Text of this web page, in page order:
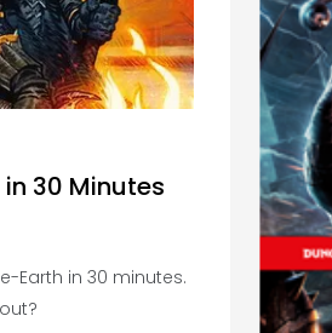
in 30 Minutes
Earth in 30 minutes.